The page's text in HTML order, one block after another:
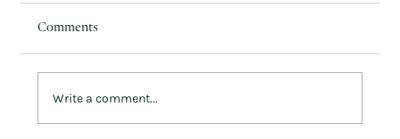
Comments
Write a comment...